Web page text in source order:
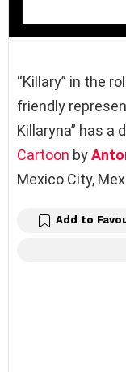
“Killary” in the
friendly
Killaryna” has a
Cartoon by
Mexico City,
Add to